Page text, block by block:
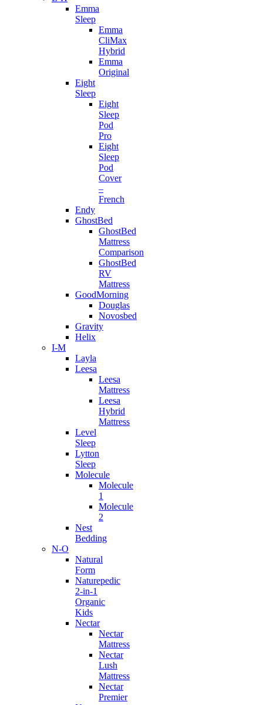
Emma
Sleep
Emma
CliMax
Hybrid
Emma
Original
Eight
Sleep
Eight
Sleep
Pod
Pro
Eight
Sleep
Pod
Cover
–
French
Endy
GhostBed
GhostBed
Mattress
Comparison
GhostBed
RV
Mattress
GoodMorning
Douglas
Novosbed
Gravity
Helix
I-M
Layla
Leesa
Leesa
Mattress
Leesa
Hybrid
Mattress
Level
Sleep
Lytton
Sleep
Molecule
Molecule
1
Molecule
2
Nest
Bedding
N-O
Natural
Form
Naturepedic
2-in-1
Organic
Kids
Nectar
Nectar
Mattress
Nectar
Lush
Mattress
Nectar
Premier